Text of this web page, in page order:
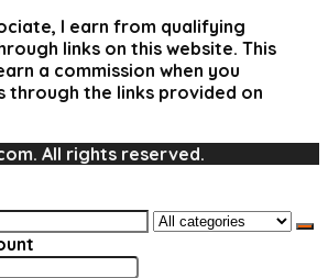
I earn from qualifying
links on this website. This
a commission when you
through the links provided on
All rights reserved.